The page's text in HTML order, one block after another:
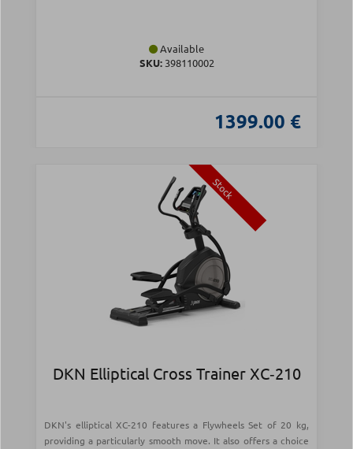
Available
SKU:398110002
1399.00 €
Stock
DKN Elliptical Cross Trainer XC‑210
DKN's elliptical XC-210 features a Flywheels Set of 20 kg,
providing a particularly smooth move. It also offers a choice